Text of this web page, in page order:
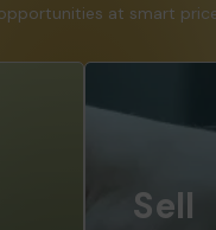
at smart
Sell